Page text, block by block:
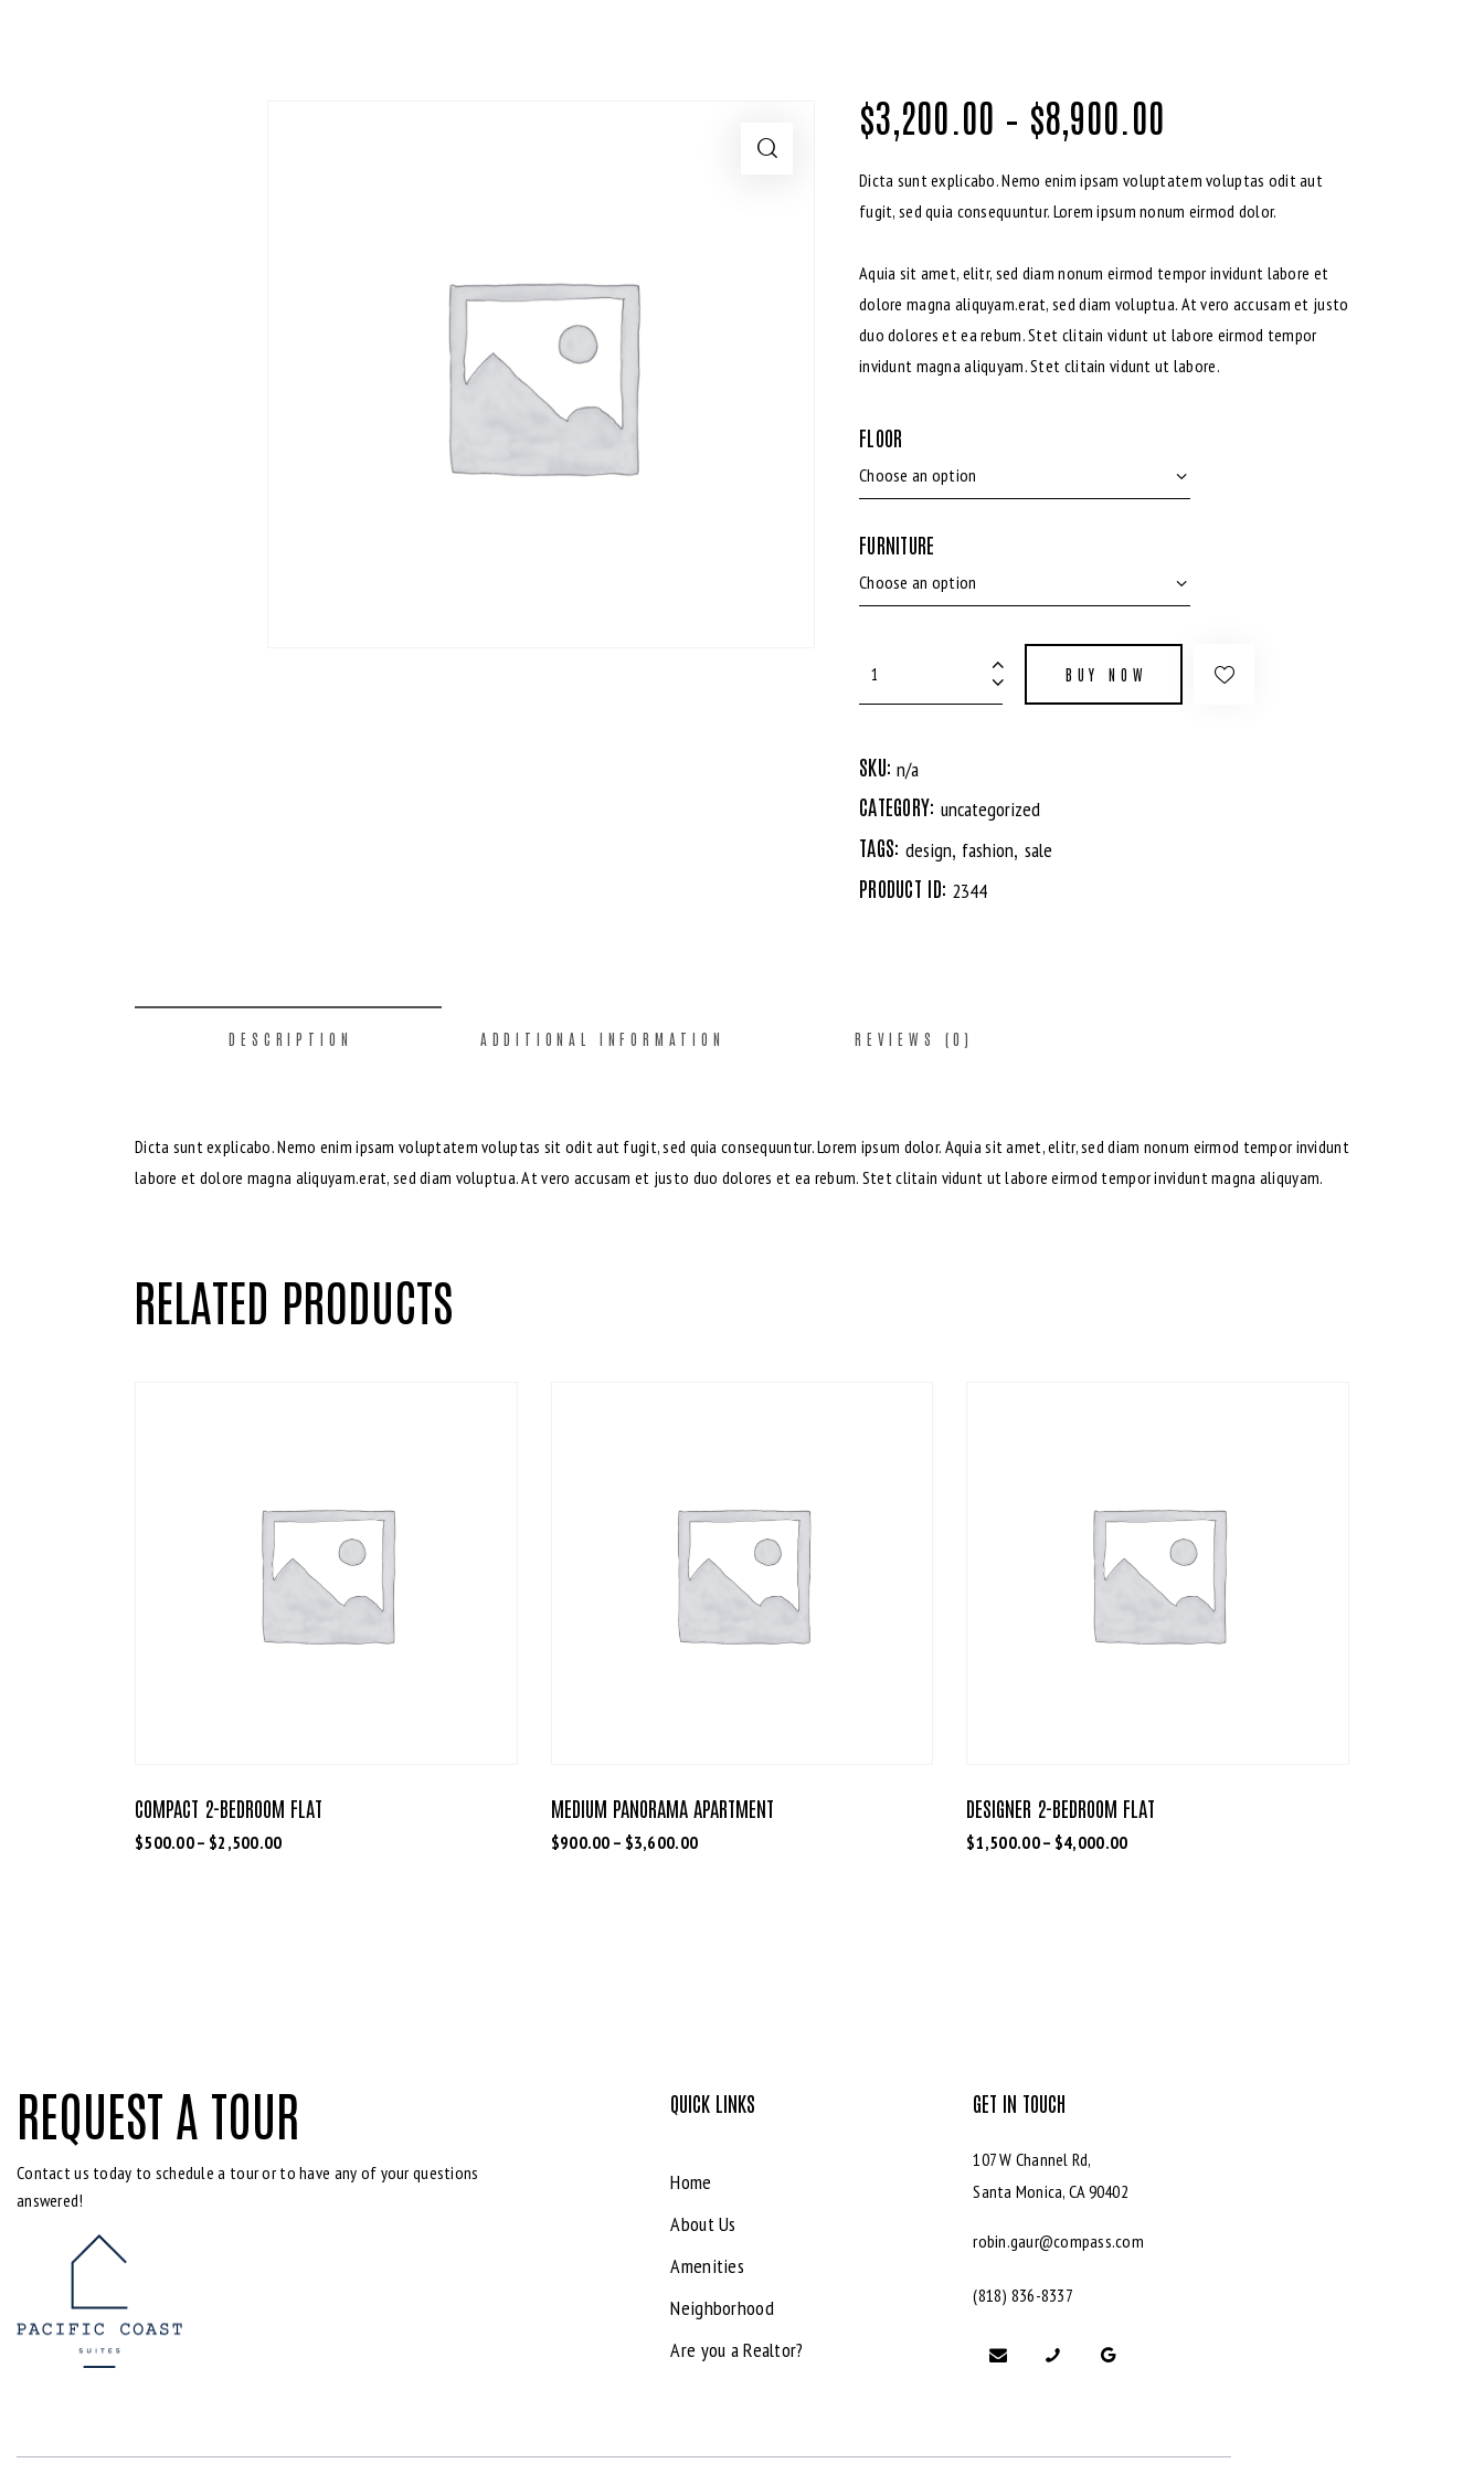
$3,200.00 – $8,900.00
Dicta sunt explicabo. Nemo enim ipsam voluptatem voluptas odit aut
fugit, sed quia consequuntur. Lorem ipsum nonum eirmod dolor.
Aquia sit amet, elitr, sed diam nonum eirmod tempor invidunt labore et
dolore magna aliquyam.erat, sed diam voluptua. At vero accusam et justo
duo dolores et ea rebum. Stet clitain vidunt ut labore eirmod tempor
invidunt magna aliquyam. Stet clitain vidunt ut labore.
FLOOR
FURNITURE
BUY NOW
SKU:n/a
CATEGORY: uncategorized
TAGS: design fashion sale
PRODUCT ID: 2344
DESCRIPTION ADDITIONAL INFORMATION REVIEWS (0)
Dicta sunt explicabo. Nemo enim ipsam voluptatem voluptas sit odit aut fugit, sed quia consequuntur. Lorem ipsum dolor. Aquia sit amet, elitr, sed diam nonum eirmod tempor invidunt
labore et dolore magna aliquyam.erat, sed diam voluptua. At vero accusam et justo duo dolores et ea rebum. Stet clitain vidunt ut labore eirmod tempor invidunt magna aliquyam.
RELATED PRODUCTS
COMPACT 2-BEDROOM FLAT
$500.00– $2,500.00
MEDIUM PANORAMA APARTMENT
$900.00 – $3,600.00
DESIGNER 2-BEDROOM FLAT
$1,500.00– $4,000.00
REQUEST A TOUR
Contact us today to schedule a tour or to have any of your questions
answered!
QUICK LINKS
Home
About Us
Amenities
Neighborhood
Are you a Realtor?
GET IN TOUCH
107 W Channel Rd,
Santa Monica, CA 90402
robin.gaur@compass.com
(818) 836-8337